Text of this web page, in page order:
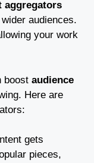
aggregators
audiences.
your work
boost audience
Here are
gets
pieces,